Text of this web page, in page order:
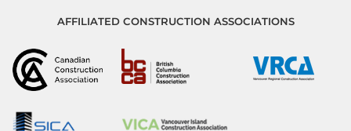
AFFILIATED CONSTRUCTION ASSOCIATIONS